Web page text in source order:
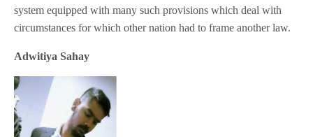
system equipped with many such provisions which deal with
circumstances for which other nation had to frame another law.
Adwitiya Sahay